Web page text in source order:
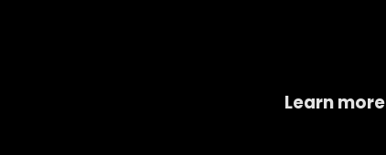
Learn more